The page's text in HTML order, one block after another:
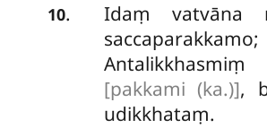
10.
Idaṃ vatvāna
saccaparakkamo;
[pakkami (ka.)],
udikkhataṃ.